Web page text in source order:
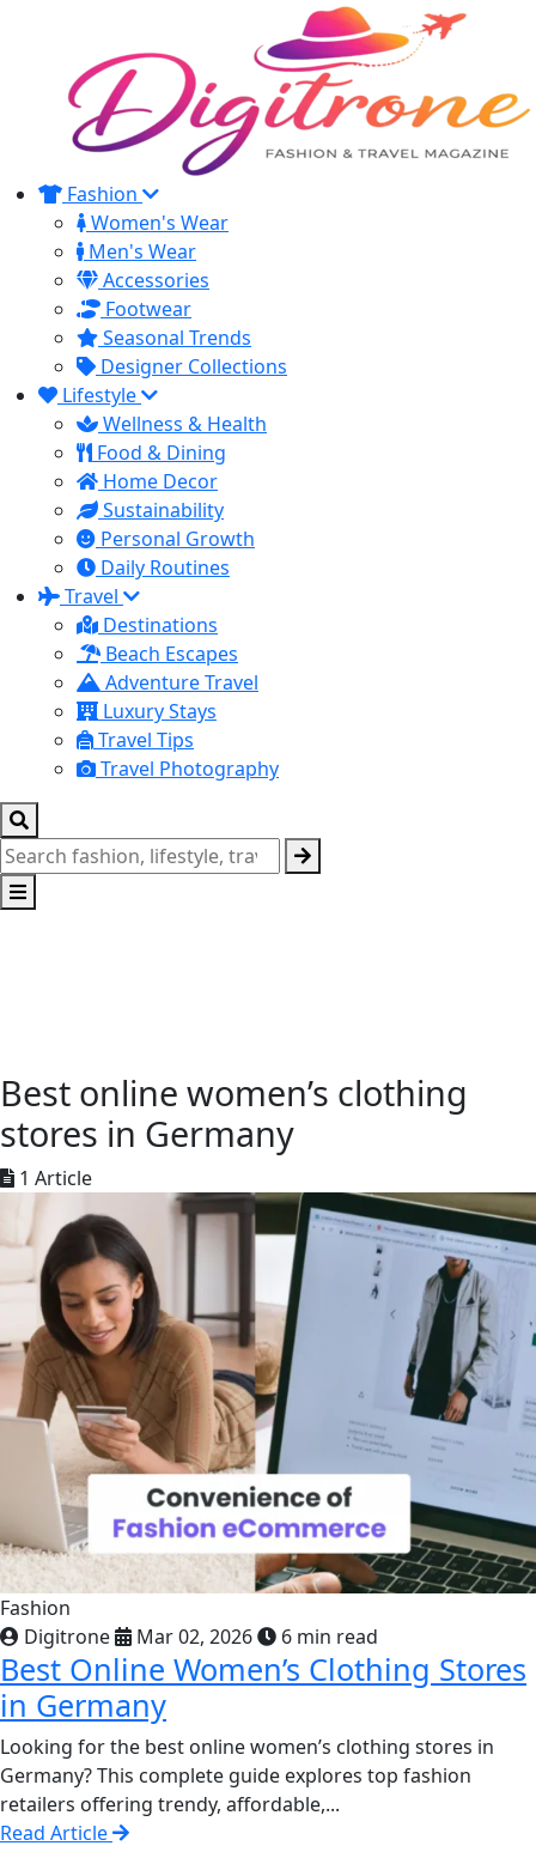
Fashion
Women's Wear
Men's Wear
Accessories
Footwear
Seasonal Trends
Designer Collections
Lifestyle
Wellness & Health
Food & Dining
Home Decor
Sustainability
Personal Growth
Daily Routines
Travel
Destinations
Beach Escapes
Adventure Travel
Luxury Stays
Travel Tips
Travel Photography
Best online women’s clothing
stores in Germany
1 Article
Fashion
Digitrone
Mar 02, 2026 6 min read
Best Online Women’s Clothing Stores
in Germany
Looking for the best online women’s clothing stores in
Germany? This complete guide explores top fashion
retailers offering trendy, affordable,...
Read Article